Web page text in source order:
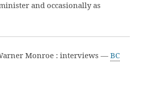
and occasionally as
Monroe : interviews — BC